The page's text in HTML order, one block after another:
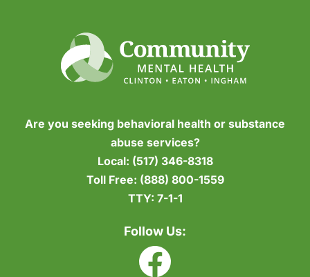
Are you seeking behavioral health or substance
abuse services?
Local: (517) 346-8318
Toll Free: (888) 800-1559
TTY: 7-1-1
Follow Us: